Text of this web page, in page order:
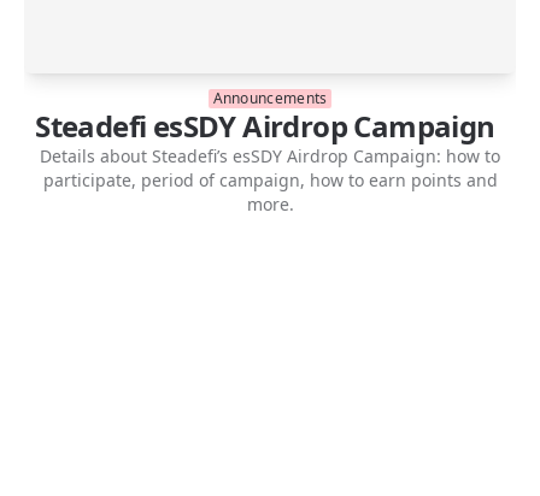
Announcements
Steadefi esSDY Airdrop Campaign
Details about Steadefi’s esSDY Airdrop Campaign: how to
participate, period of campaign, how to earn points and
more.